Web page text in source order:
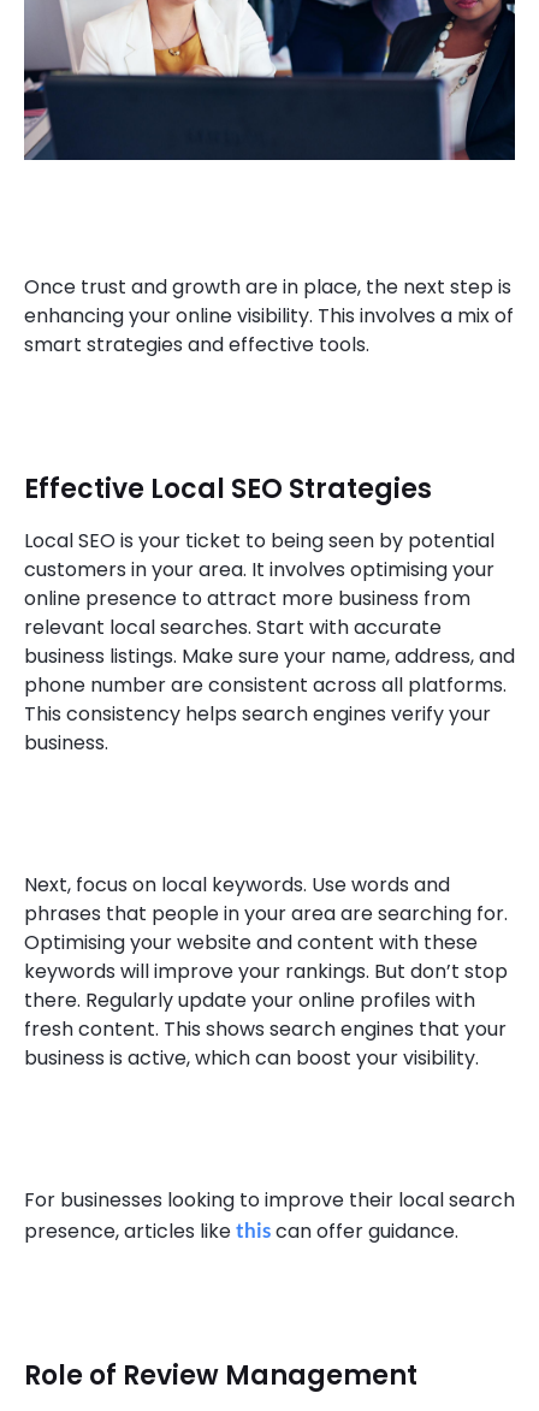
Once trust and growth are in place, the next step is
enhancing your online visibility. This involves a mix of
smart strategies and effective tools.
Effective Local SEO Strategies
Local SEO is your ticket to being seen by potential
customers in your area. It involves optimising your
online presence to attract more business from
relevant local searches. Start with accurate
business listings. Make sure your name, address, and
phone number are consistent across all platforms.
This consistency helps search engines verify your
business.
Next, focus on local keywords. Use words and
phrases that people in your area are searching for.
Optimising your website and content with these
keywords will improve your rankings. But don’t stop
there. Regularly update your online profiles with
fresh content. This shows search engines that your
business is active, which can boost your visibility.
For businesses looking to improve their local search
presence, articles likethiscan offer guidance.
Role of Review Management